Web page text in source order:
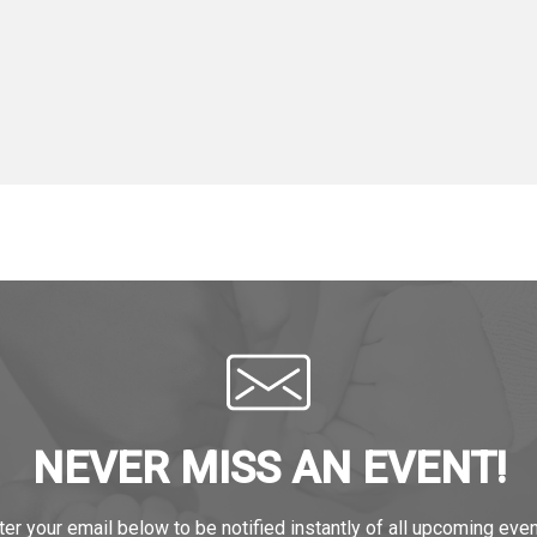
NEVER MISS AN EVENT!
your email below to be notified instantly of all upcoming